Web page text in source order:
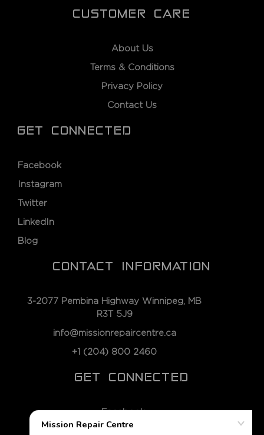
CUSTOMER CARE
About Us
Terms & Conditions
Privacy Policy
Contact Us
GET CONNECTED
Facebook
Instagram
Twitter
LinkedIn
Blog
CONTACT INFORMATION
3-2077 Pembina Highway Winnipeg, MB
R3T 5J9
info@missionrepaircentre.ca
+1 (204) 800 2460
GET CONNECTED
Facebook